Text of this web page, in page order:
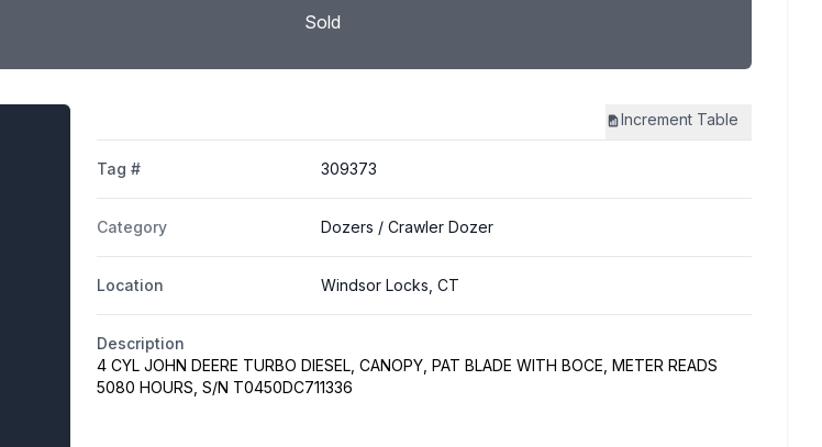
Sold
Increment Table
Tag # 309373
Category Dozers / Crawler Dozer
Location Windsor Locks, CT
Description
4 CYL JOHN DEERE TURBO DIESEL, CANOPY, PAT BLADE WITH BOCE, METER READS
5080 HOURS, S/N T0450DC711336